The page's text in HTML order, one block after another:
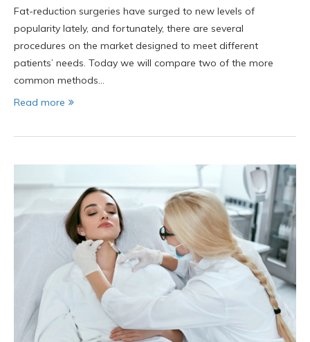
Fat-reduction surgeries have surged to new levels of
popularity lately, and fortunately, there are several
procedures on the market designed to meet different
patients’ needs. Today we will compare two of the more
common methods…
Read more